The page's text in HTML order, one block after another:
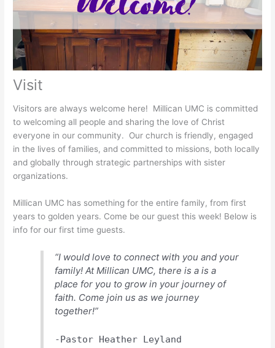
Visit
Visitors are always welcome here! Millican UMC is committed
to welcoming all people and sharing the love of Christ
everyone in our community. Our church is friendly, engaged
in the lives of families, and committed to missions, both locally
and globally through strategic partnerships with sister
organizations.
Millican UMC has something for the entire family, from first
years to golden years. Come be our guest this week! Below is
info for our first time guests.
“I would love to connect with you and your
family! At Millican UMC, there is a is a
place for you to grow in your journey of
faith. Come join us as we journey
together!”
-Pastor Heather Leyland